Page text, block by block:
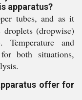
apparatus?
tubes, and as it
(dropwise)
and
both situations,
offer for